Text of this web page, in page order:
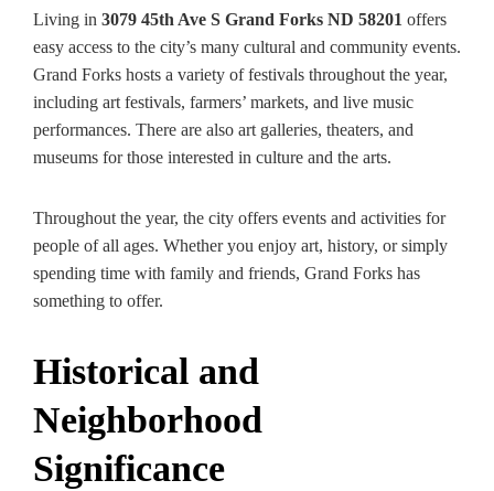
Living in 3079 45th Ave S Grand Forks ND 58201 offers
easy access to the city’s many cultural and community events.
Grand Forks hosts a variety of festivals throughout the year,
including art festivals, farmers’ markets, and live music
performances. There are also art galleries, theaters, and
museums for those interested in culture and the arts.
Throughout the year, the city offers events and activities for
people of all ages. Whether you enjoy art, history, or simply
spending time with family and friends, Grand Forks has
something to offer.
Historical and
Neighborhood
Significance